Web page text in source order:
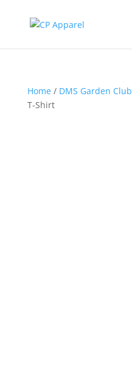
Home/ DMS Garden Club
T-Shirt